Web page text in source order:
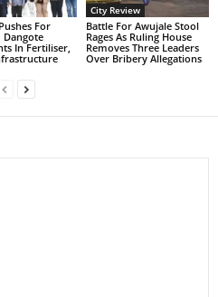
For
Dangote
In Fertiliser,
City Review
Battle For Awujale Stool
Rages As Ruling House
Removes Three Leaders
Over Bribery Allegations